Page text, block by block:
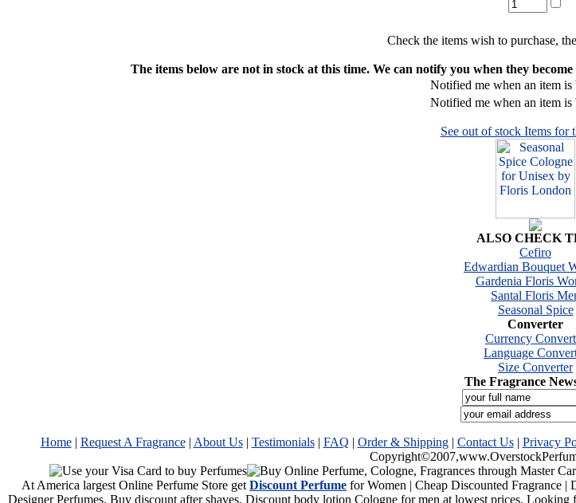
Check the items wish to purchase,
The items below are not in stock at this time. We can notify you when they
Notified me when an item is
Notified me when an item is
See out of stock Items for
ALSO CHECK
Cefiro
Edwardian Bouquet
Gardenia Floris
Santal Floris
Seasonal Spice
Converter
Currency
Language
Size Converter
The Fragrance
Home| Request A Fragrance| About Us| Testimonials| FAQ | Order & Shipping| Contact Us| Privacy
At America largest Online Perfume Store get Discount Perfume for Women | Cheap Discounted Fragrance |
Designer Perfumes. Buy discount after shaves, Discount body lotion Cologne for men at lowest prices.